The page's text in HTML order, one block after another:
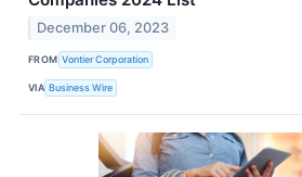
December 06, 2023
FROM Vontier Corporation
VIA Business Wire